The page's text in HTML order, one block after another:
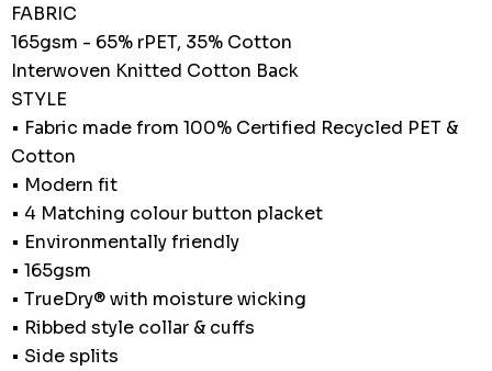
FABRIC
165gsm - 65% rPET, 35% Cotton
Interwoven Knitted Cotton Back
STYLE
• Fabric made from 100% Certified Recycled PET &
Cotton
• Modern fit
• 4 Matching colour button placket
• Environmentally friendly
• 165gsm
• TrueDry® with moisture wicking
• Ribbed style collar & cuffs
• Side splits